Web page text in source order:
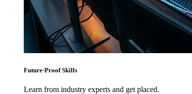
Future-Proof Skills
Learn from industry experts and get placed.